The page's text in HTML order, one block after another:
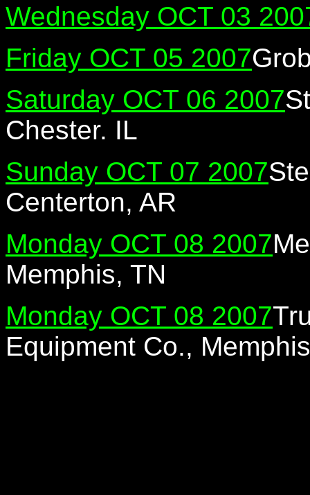
Wednesday OCT 03
Friday OCT 05 2007
Saturday OCT 06 2007
Chester. IL
Sunday OCT 07 2007
Centerton, AR
Monday OCT 08 2007
Memphis, TN
Monday OCT 08 2007
Equipment Co.,